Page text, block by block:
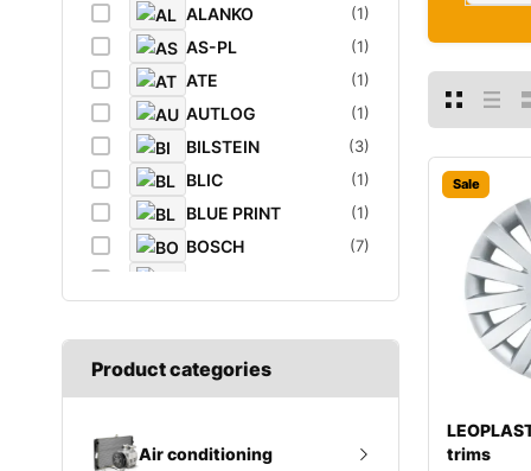
ALANKO (1)
AS-PL (1)
ATE (1)
AUTLOG (1)
BILSTEIN (3)
BLIC (1)
BLUE PRINT (1)
BOSCH (7)
CASTROL (1)
DAYCO
DT (1)
Product categories
Air conditioning
Sale
trims